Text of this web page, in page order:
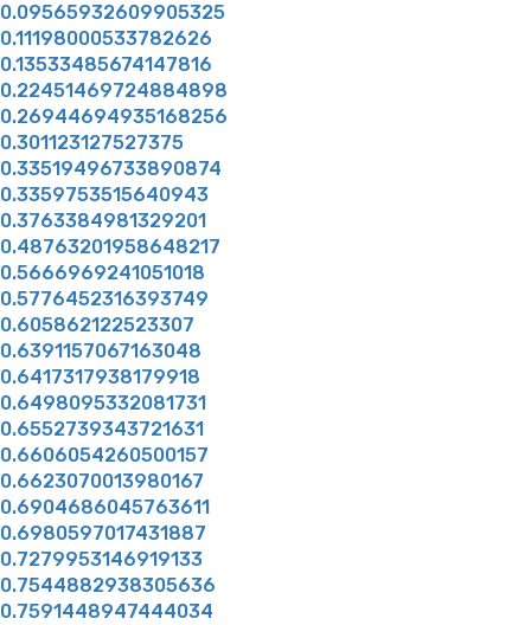
0.09565932609905325
0.11198000533782626
0.13533485674147816
0.22451469724884898
0.26944694935168256
0.301123127527375
0.33519496733890874
0.3359753515640943
0.3763384981329201
0.48763201958648217
0.5666969241051018
0.5776452316393749
0.605862122523307
0.6391157067163048
0.6417317938179918
0.6498095332081731
0.6552739343721631
0.6606054260500157
0.6623070013980167
0.6904686045763611
0.6980597017431887
0.7279953146919133
0.7544882938305636
0.7591448947444034